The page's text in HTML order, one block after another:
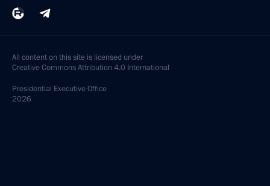
All content on this site is licensed under
Creative Commons Attribution 4.0 International
Presidential Executive Office
2026